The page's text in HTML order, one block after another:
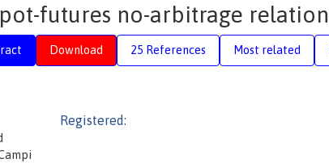
futures no-arbitrage
Download 25 References Most related
Registered: